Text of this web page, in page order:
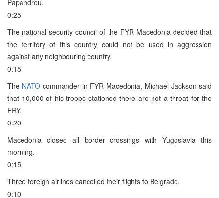
Papandreu.
0:25
The national security council of the FYR Macedonia decided that
the territory of this country could not be used in aggression
against any neighbouring country.
0:15
The NATO commander in FYR Macedonia, Michael Jackson said
that 10,000 of his troops stationed there are not a threat for the
FRY.
0:20
Macedonia closed all border crossings with Yugoslavia this
morning.
0:15
Three foreign airlines cancelled their flights to Belgrade.
0:10